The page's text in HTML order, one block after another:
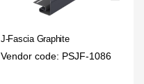
J-Fascia Graphite
Vendor code: PSJF-1086